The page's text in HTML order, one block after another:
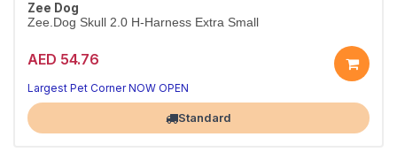
Zee Dog
Zee.Dog Skull 2.0 H-Harness Extra Small
AED 54.76
Adjustable fit · XS
Largest Pet Corner NOW OPEN
Standard